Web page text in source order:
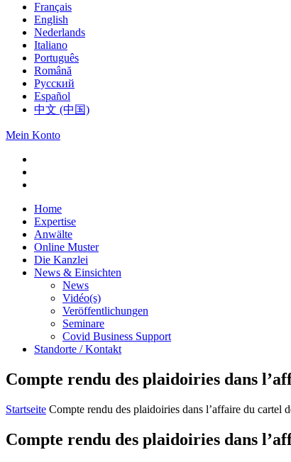
Français
English
Nederlands
Italiano
Português
Română
Русский
Español
中文 (中国)
Mein Konto
Home
Expertise
Anwälte
Online Muster
Die Kanzlei
News & Einsichten
News
Vidéo(s)
Veröffentlichungen
Seminare
Covid Business Support
Standorte / Kontakt
Compte rendu des plaidoiries dans
Startseite Compte rendu des plaidoiries dans l’affaire du cartel
Compte rendu des plaidoiries dans